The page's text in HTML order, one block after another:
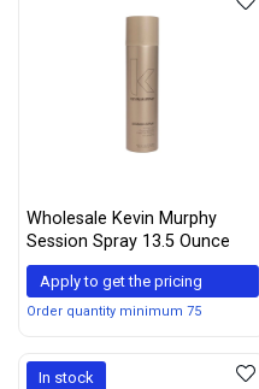
Wholesale Kevin Murphy
Session Spray 13.5 Ounce
Apply to get the pricing
Order quantity minimum 75
In stock